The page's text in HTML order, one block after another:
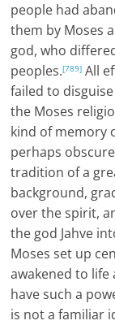
people had
them by Moses
god, who
peoples.[789] All
failed to
the Moses
kind of memory
perhaps
tradition of a
background,
over the spirit,
the god Jahve
Moses set up
awakened to life
have such a
is not a familiar